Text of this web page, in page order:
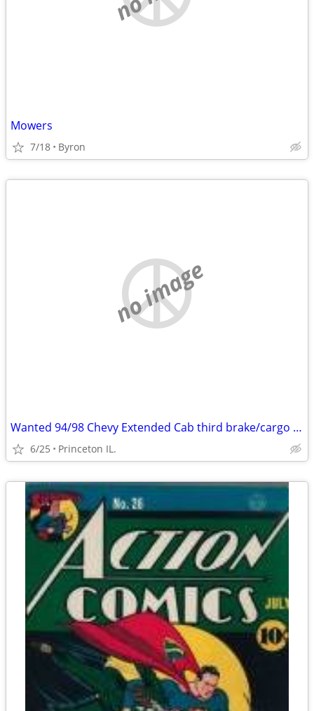
Mowers
7/18 Byron
no image
Wanted 94/98 Chevy Extended Cab third brake/cargo light lens
6/25 Princeton IL.